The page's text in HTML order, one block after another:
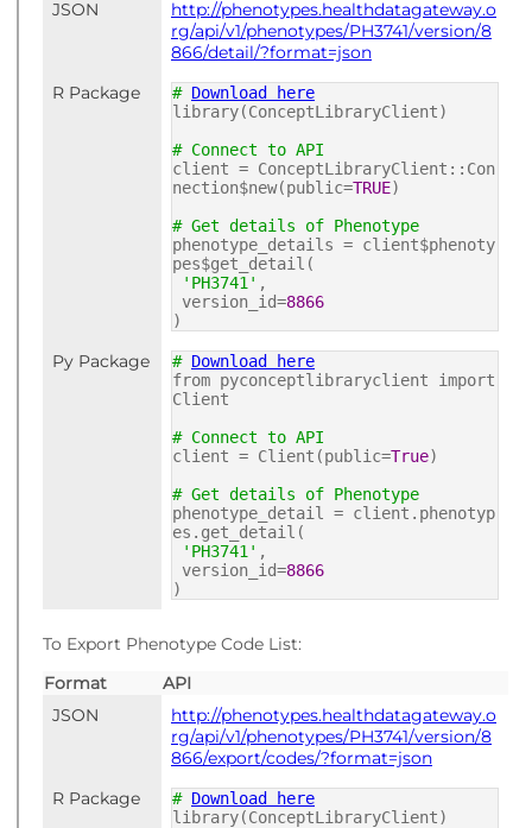
JSON
http://phenotypes.healthdatagateway.o
rg/api/v1/phenotypes/PH3741/version/8
866/detail/?format=json
R Package
# Download here
library(ConceptLibraryClient)
# Connect to API
client = ConceptLibraryClient::Con
nection$new(public=TRUE)
# Get details of Phenotype
phenotype_details = client$phenoty
pes$get_detail(
'PH3741' ,
version_id=8866
)
Py Package # Download here
from pyconceptlibraryclient import
Client
# Connect to API
client = Client(public=True)
# Get details of Phenotype
phenotype_detail = client.phenotyp
es.get_detail(
'PH3741' ,
version_id=8866
)
To Export Phenotype Code List:
Format
API
JSON
http://phenotypes.healthdatagateway.o
rg/api/v1/phenotypes/PH3741/version/8
866/export/codes/?format=json
R Package
# Download here
library(ConceptLibraryClient)